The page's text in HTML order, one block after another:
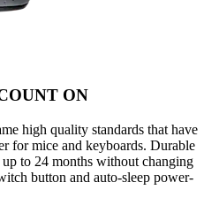
ON
high quality standards that have
for mice and keyboards. Durable
to 24 months without changing
button and auto-sleep power-